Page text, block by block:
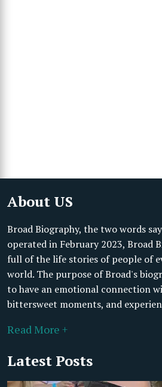
About US
Broad Biography, the two words
operated in February 2023, Broad
full of the life stories of people of
world. The purpose of Broad's
to have an emotional connection
bittersweet moments, and
Read More +
Latest Posts